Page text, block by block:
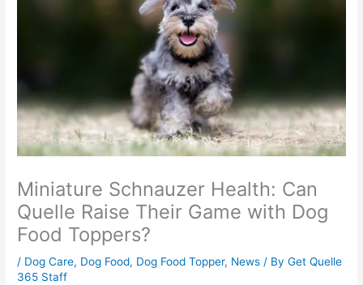
Miniature Schnauzer Health: Can
Quelle Raise Their Game with Dog
Food Toppers?
/ Dog Care, Dog Food, Dog Food Topper, News / ByGet Quelle
365 Staff